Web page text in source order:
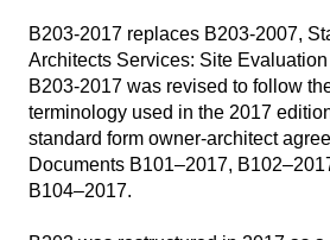
B203-2017 replaces B203-2007,
Architects Services: Site
B203-2017 was revised to follow
terminology used in the 2017
standard form owner-architect
Documents B101–2017,
B104–2017.